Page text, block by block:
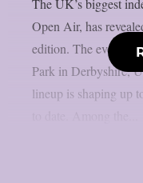
The UK’s biggest
Open Air, has
edition. The event
Park in Derbyshire,
lineup is shaping up